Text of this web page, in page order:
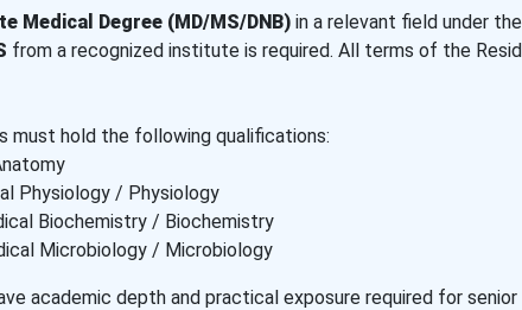
Medical Degree (MD/MS/DNB)in a relevant field under the
from a recognized institute is required. All terms of the
must hold the following qualifications:
Physiology / Physiology
Biochemistry / Biochemistry
Microbiology / Microbiology
academic depth and practical exposure required for